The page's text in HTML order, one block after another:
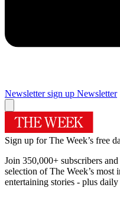
Newsletter sign up Newsletter
Sign up for The Week’s free
Join 350,000+ subscribers
selection of The Week’s most
entertaining stories - plus daily